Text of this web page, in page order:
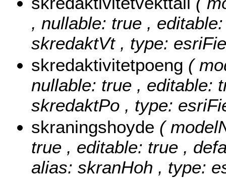
, nullable: true ,
skredaktVt , type:
skredaktivitetpoeng (
nullable: true , editable:
skredaktPo , type:
skraningshoyde (
true , editable: true ,
alias: skranHoh , type: